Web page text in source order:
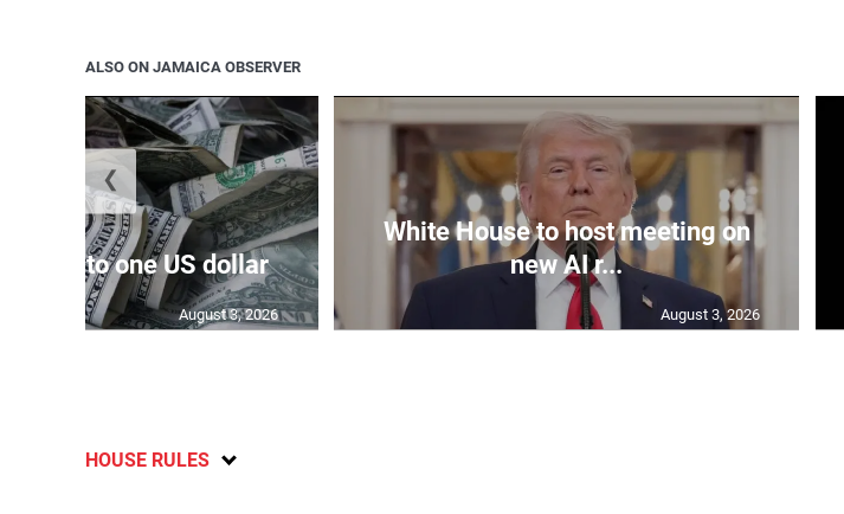
ALSO ON JAMAICA OBSERVER
to one US dollar
August 3, 2026
White House to host meeting on
new AI r...
August 3, 2026
❮
HOUSE RULES